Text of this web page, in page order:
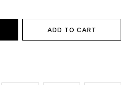
ADD TO CART